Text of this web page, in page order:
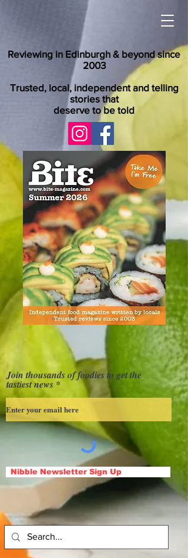
Reviewing in Edinburgh & beyond since
2003
Trusted, local, independent and telling
stories that
deserve to be told
Join thousands of foodies to get the
tastiest news
Nibble Newsletter Sign Up